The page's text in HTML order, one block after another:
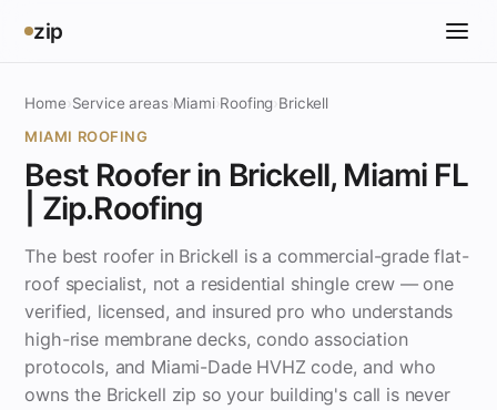
zip
Home Service areas› Miami› Roofing Brickell
MIAMI ROOFING
Best Roofer in Brickell, Miami FL
| Zip.Roofing
The best roofer in Brickell is a commercial-grade flat-
roof specialist, not a residential shingle crew — one
verified, licensed, and insured pro who understands
high-rise membrane decks, condo association
protocols, and Miami-Dade HVHZ code, and who
owns the Brickell zip so your building's call is never